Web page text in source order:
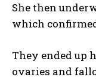
She then
which
They ended up
ovaries and